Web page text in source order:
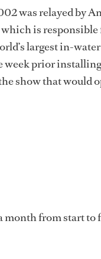
was relayed by
is
largest in-
week prior
show that would
month from start